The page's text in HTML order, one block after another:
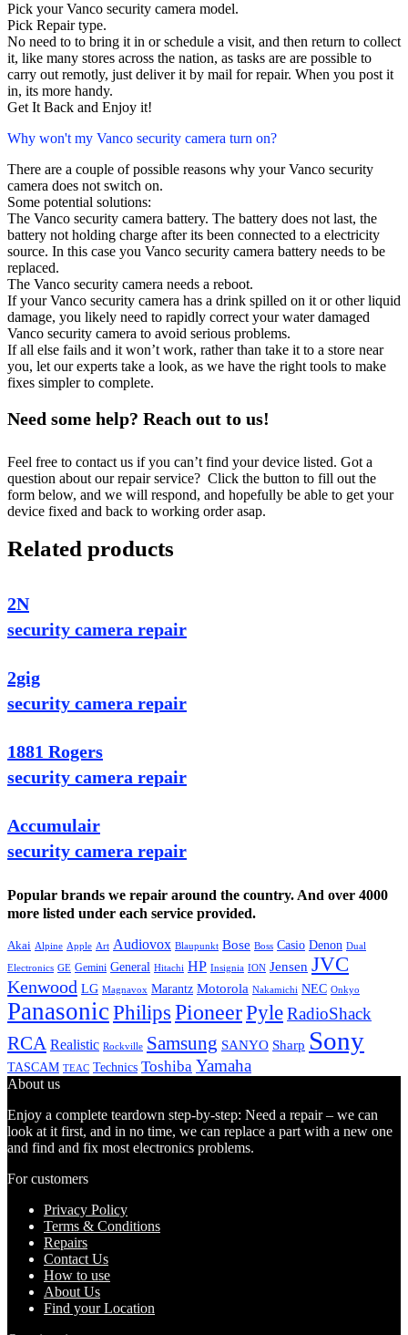
Pick your Vanco security camera model.
Pick Repair type.
No need to to bring it in or schedule a visit, and then return to collect
it, like many stores across the nation, as tasks are are possible to
carry out remotly, just deliver it by mail for repair. When you post it
in, its more handy.
Get It Back and Enjoy it!
Why won't my Vanco security camera turn on?
There are a couple of possible reasons why your Vanco security
camera does not switch on.
Some potential solutions:
The Vanco security camera battery. The battery does not last, the
battery not holding charge after its been connected to a electricity
source. In this case you Vanco security camera battery needs to be
replaced.
The Vanco security camera needs a reboot.
If your Vanco security camera has a drink spilled on it or other liquid
damage, you likely need to rapidly correct your water damaged
Vanco security camera to avoid serious problems.
If all else fails and it won’t work, rather than take it to a store near
you, let our experts take a look, as we have the right tools to make
fixes simpler to complete.
Need some help? Reach out to us!
Feel free to contact us if you can’t find your device listed. Got a
question about our repair service? Click the button to fill out the
form below, and we will respond, and hopefully be able to get your
device fixed and back to working order asap.
Related products
2N
security camera repair
2gig
security camera repair
1881 Rogers
security camera repair
Accumulair
security camera repair
Popular brands we repair around the country. And over 4000
more listed under each service provided.
Akai Alpine Apple Art Audiovox Blaupunkt Bose Boss Casio Denon Dual
Electronics GE Gemini General Hitachi HP Insignia ION Jensen JVC
Kenwood LG Magnavox Marantz Motorola Nakamichi NEC Onkyo
PanasonicPhilips PioneerPyleRadioShack
RCA Realistic Rockville Samsung SANYO Sharp Sony
TASCAM TEAC Technics Toshiba Yamaha
About us
Enjoy a complete teardown step-by-step: Need a repair – we can
look at it first, and in no time, we can replace a part with a new one
and find and fix most electronics problems.
For customers
Privacy Policy
Terms & Conditions
Repairs
Contact Us
How to use
About Us
Find your Location